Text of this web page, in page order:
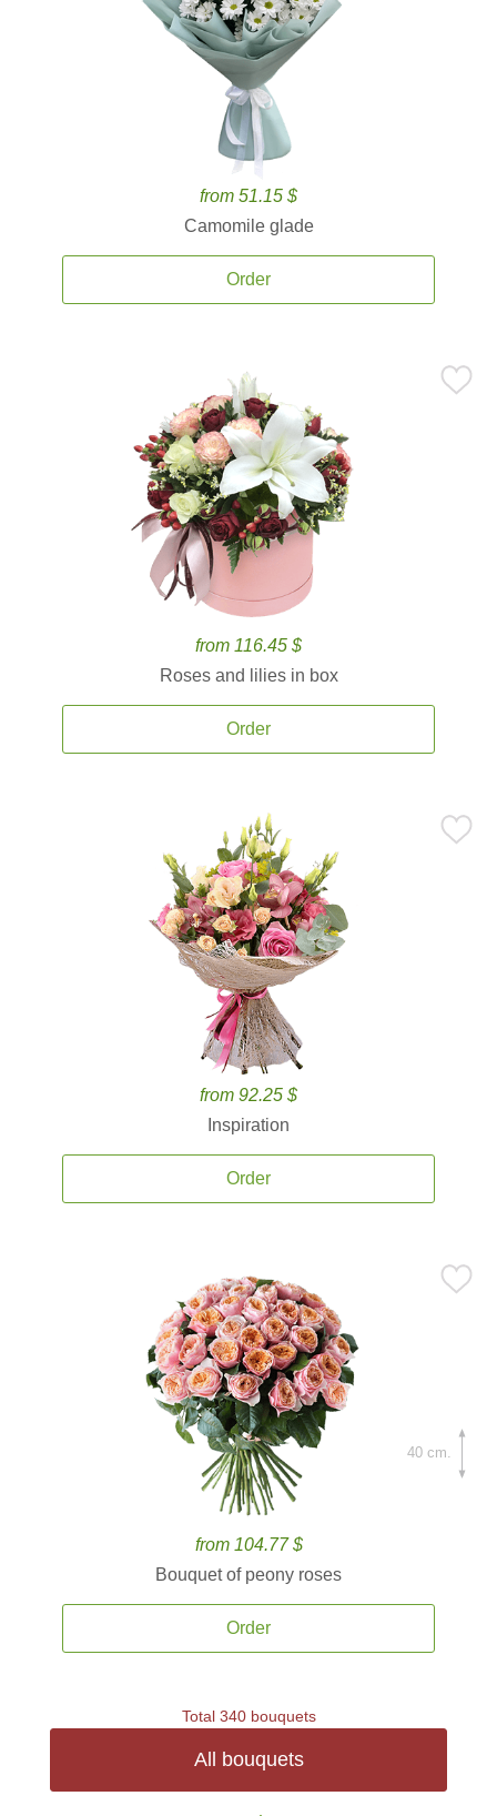
from 51.15 $
Camomile glade
Order
from 116.45 $
Roses and lilies in box
Order
from 92.25 $
Inspiration
Order
from 104.77 $
Bouquet of peony roses
Order
40 cm.
Total 340 bouquets
All bouquets